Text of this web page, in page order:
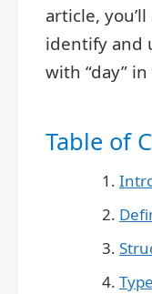
article,
identify and
with “day”
Table of